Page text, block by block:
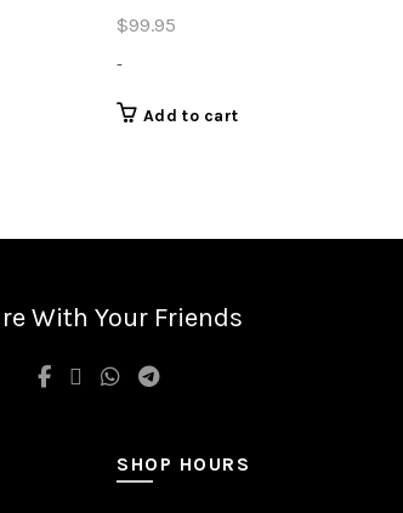
$99.95
-
Add to cart
With Your Friends
SHOP HOURS